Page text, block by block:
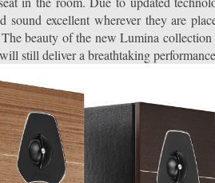
sound excellent wherever they are
beauty of the new Lumina collection
still deliver a breathtaking